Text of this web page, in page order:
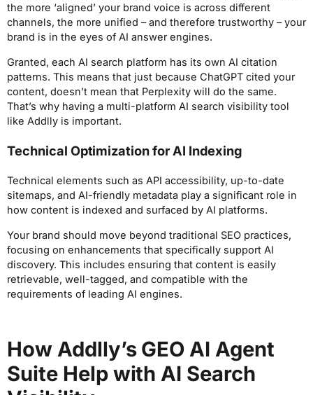
the more ‘aligned’ your brand voice is across different
channels, the more unified – and therefore trustworthy – your
brand is in the eyes of AI answer engines.
Granted, each AI search platform has its own AI citation
patterns. This means that just because ChatGPT cited your
content, doesn’t mean that Perplexity will do the same.
That’s why having a multi-platform AI search visibility tool
like Addlly is important.
Technical Optimization for AI Indexing
Technical elements such as API accessibility, up-to-date
sitemaps, and AI-friendly metadata play a significant role in
how content is indexed and surfaced by AI platforms.
Your brand should move beyond traditional SEO practices,
focusing on enhancements that specifically support AI
discovery. This includes ensuring that content is easily
retrievable, well-tagged, and compatible with the
requirements of leading AI engines.
How Addlly’s GEO AI Agent
Suite Help with AI Search